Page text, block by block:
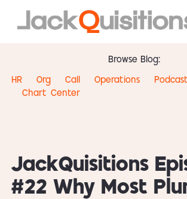
Browse Blog:
HR
Org
Chart
Call
Center
Operations Podcast
JackQuisitions
#22 Why Most